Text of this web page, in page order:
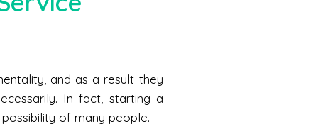
and as a result they
In fact, starting a
of many people.